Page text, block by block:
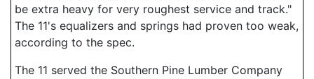
be extra heavy for very roughest service and track."
The 11's equalizers and springs had proven too weak,
according to the spec.
The 11 served the Southern Pine Lumber Company